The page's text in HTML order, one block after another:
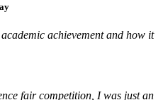
achievement and how it
fair competition, I was just an